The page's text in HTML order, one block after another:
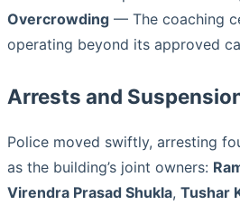
Overcrowding — The coaching
operating beyond its approved
Arrests and
Police moved swiftly, arresting
as the building’s joint owners:
Virendra Prasad Shukla, Tushar